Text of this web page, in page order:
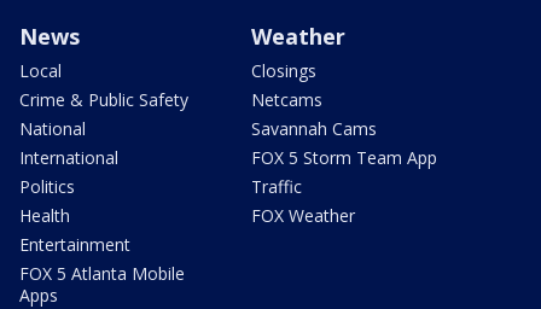
News
Local
Crime & Public Safety
National
International
Politics
Health
Entertainment
FOX 5 Atlanta Mobile
Apps
Weather
Closings
Netcams
Savannah Cams
FOX 5 Storm Team App
Traffic
FOX Weather